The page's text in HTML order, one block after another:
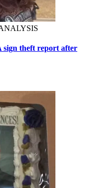
sign theft report after